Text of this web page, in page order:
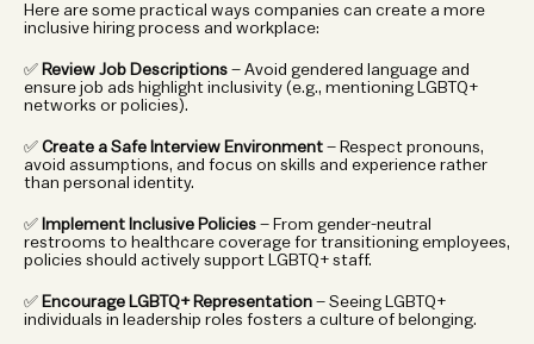
Here are some practical ways companies can create a more
inclusive hiring process and workplace:
✅ Review Job Descriptions – Avoid gendered language and
ensure job ads highlight inclusivity (e.g., mentioning LGBTQ+
networks or policies).
✅ Create a Safe Interview Environment – Respect pronouns,
avoid assumptions, and focus on skills and experience rather
than personal identity.
✅ Implement Inclusive Policies – From gender-neutral
restrooms to healthcare coverage for transitioning employees,
policies should actively support LGBTQ+ staff.
✅ Encourage LGBTQ+ Representation – Seeing LGBTQ+
individuals in leadership roles fosters a culture of belonging.